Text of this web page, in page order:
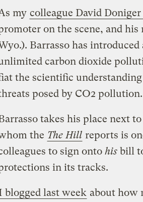
my colleague David
on the scene, and his
Barrasso has
carbon dioxide
the scientific
posed by CO2 pollution.
takes his place next
the The Hill reports is
to sign onto his bill
in its tracks.
blogged last week about how